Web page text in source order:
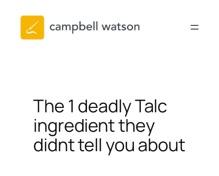
content
The 1 deadly Talc
ingredient they
didnt tell you about